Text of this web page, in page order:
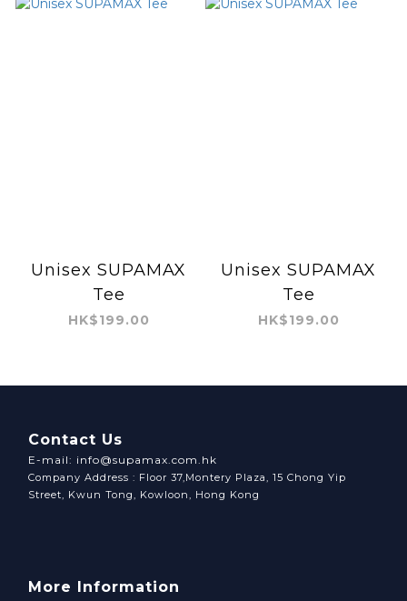
Unisex SUPAMAX
Tee
HK$199.00
Unisex SUPAMAX
Tee
HK$199.00
Contact Us
E-mail: info@supamax.com.hk
Company Address : Floor 37,Montery Plaza, 15 Chong Yip
Street, Kwun Tong, Kowloon, Hong Kong
More Information